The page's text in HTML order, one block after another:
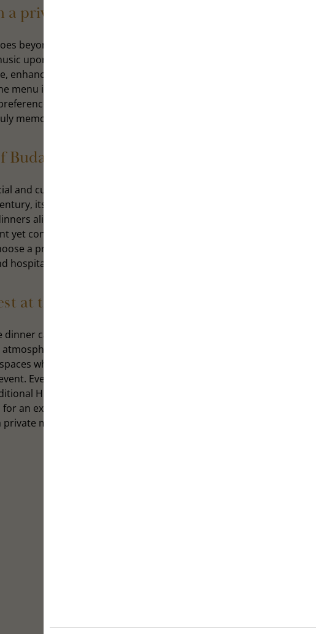
private dinner in Budapest
beyond the culinary aspect—it becomes a multi-sensory
upon request: from piano and string duos to small jazz
enhancing the mood rather than overwhelming it, and gives the
menu is equally tailored—either based on prior arrangements or
It’s the blend of taste, sound, and ambiance that
memorable.
cultural tradition
and cultural life, where food and the arts have naturally
its cafés, restaurants, and salons hosted literary evenings,
alike. Today’s private dining experiences are a modern
contemporary. The focus remains on care, ambiance, and
a private dinner in Budapest, you’re not just selecting a venue,
hospitality that the city still holds dear.
at the Callas Café & Restaurant
can become a truly unforgettable experience. The classic
create the perfect setting for special occasions. With
where everything—from the table settings to the dishes and
Every evening features live piano music, and upon request, we
Hungarian ensemble at no additional charge. Opera singers
an extra fee. Whether you're planning a romantic evening or an
moment into a timeless memory.